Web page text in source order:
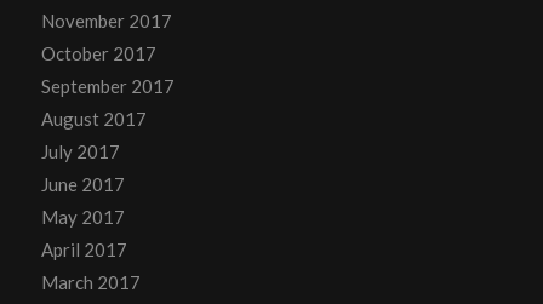
November 2017
October 2017
September 2017
August 2017
July 2017
June 2017
May 2017
April 2017
March 2017